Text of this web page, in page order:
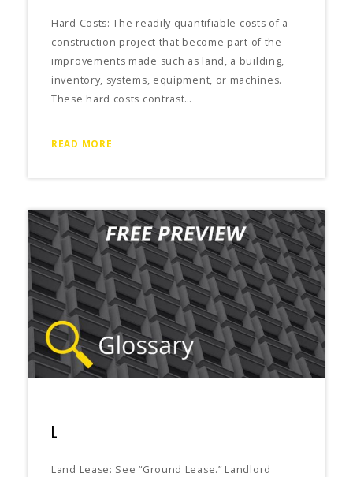
Hard Costs: The readily quantifiable costs of a
construction project that become part of the
improvements made such as land, a building,
inventory, systems, equipment, or machines.
These hard costs contrast…
READ MORE
L
Land Lease: See “Ground Lease.” Landlord